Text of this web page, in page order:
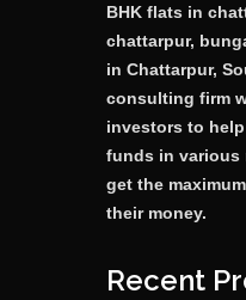
BHK flats in
chattarpur,
in Chattarpur,
consulting firm
investors to
funds in various
get the
their money.
Recent